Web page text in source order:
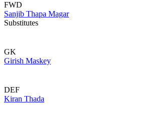
FWD
Sanjib Thapa Magar
Substitutes
GK
Girish Maskey
DEF
Kiran Thada